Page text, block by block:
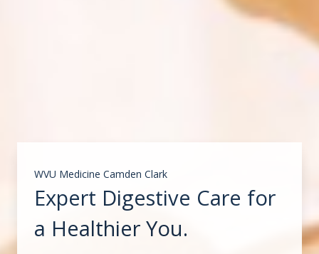
WVU Medicine Camden Clark
Expert Digestive Care for
a Healthier You.